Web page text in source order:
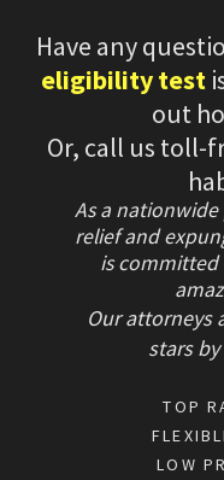
Have any
eligibility test
out
Or, call us toll-
As a
relief and
is committed
Our attorneys
starsby
TOP
LOW